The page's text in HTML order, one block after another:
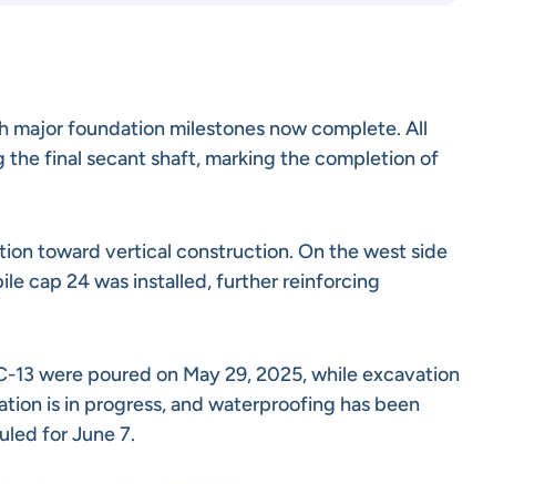
foundation milestones now complete. All
final secant shaft, marking the completion of
toward vertical construction. On the west side
cap 24 was installed, further reinforcing
13 were poured on May 29, 2025, while excavation
is in progress, and waterproofing has been
for June 7.